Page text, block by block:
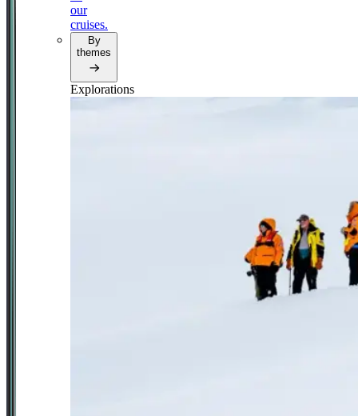
our
cruises.
By
themes
Explorations